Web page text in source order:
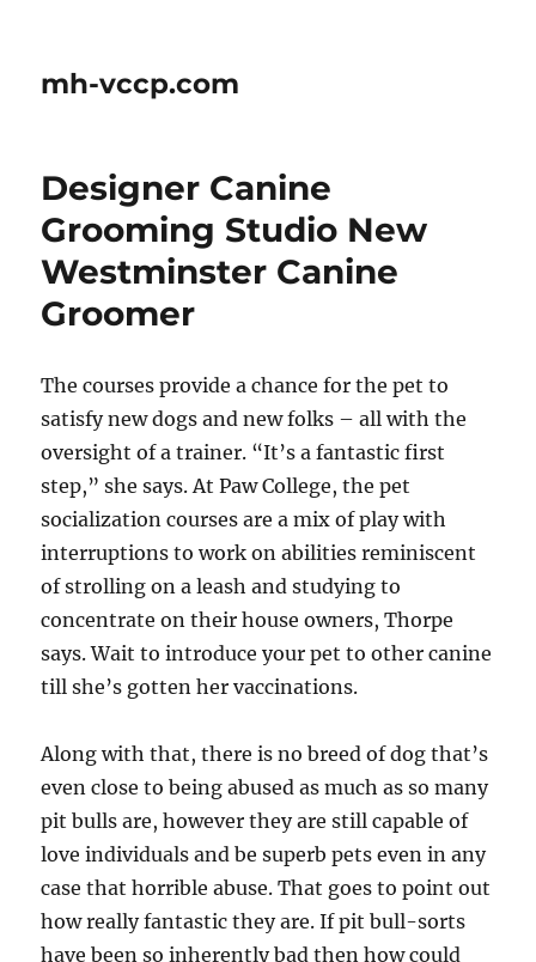
mh-vccp.com
Designer Canine
Grooming Studio New
Westminster Canine
Groomer
The courses provide a chance for the pet to
satisfy new dogs and new folks – all with the
oversight of a trainer. “It’s a fantastic first
step,” she says. At Paw College, the pet
socialization courses are a mix of play with
interruptions to work on abilities reminiscent
of strolling on a leash and studying to
concentrate on their house owners, Thorpe
says. Wait to introduce your pet to other canine
till she’s gotten her vaccinations.
Along with that, there is no breed of dog that’s
even close to being abused as much as so many
pit bulls are, however they are still capable of
love individuals and be superb pets even in any
case that horrible abuse. That goes to point out
how really fantastic they are. If pit bull-sorts
have been so inherently bad then how could